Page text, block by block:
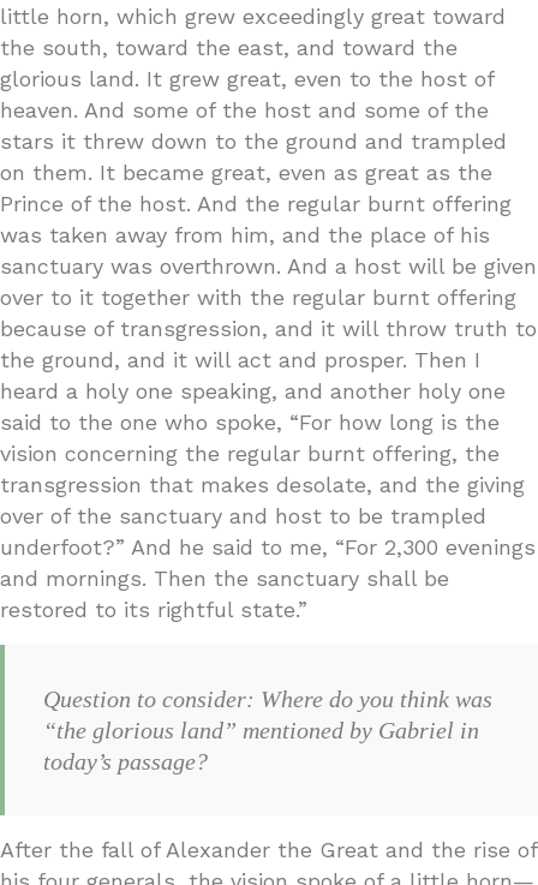
little horn, which grew exceedingly great toward
the south, toward the east, and toward the
glorious land. It grew great, even to the host of
heaven. And some of the host and some of the
stars it threw down to the ground and trampled
on them. It became great, even as great as the
Prince of the host. And the regular burnt offering
was taken away from him, and the place of his
sanctuary was overthrown. And a host will be given
over to it together with the regular burnt offering
because of transgression, and it will throw truth to
the ground, and it will act and prosper. Then I
heard a holy one speaking, and another holy one
said to the one who spoke, “For how long is the
vision concerning the regular burnt offering, the
transgression that makes desolate, and the giving
over of the sanctuary and host to be trampled
underfoot?” And he said to me, “For 2,300 evenings
and mornings. Then the sanctuary shall be
restored to its rightful state.”
Question to consider: Where do you think was
“the glorious land” mentioned by Gabriel in
today’s passage?
After the fall of Alexander the Great and the rise of